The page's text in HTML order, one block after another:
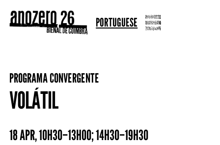
PORTUGUESE
PROGRAMA CONVERGENTE
VOLÁTIL
18 APR,10H30–13H00; 14H30–19H30